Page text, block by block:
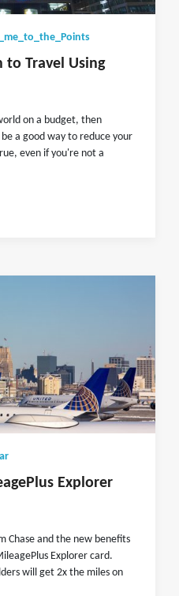
Travel Using
on a budget, then
a good way to reduce your
even if you're not a
Explorer
Chase and the new benefits
Explorer card.
will get 2x the miles on